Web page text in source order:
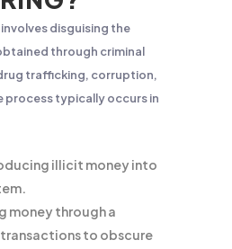
disguising the
through criminal
trafficking, corruption,
process typically occurs in
illicit money into
money through a
to obscure